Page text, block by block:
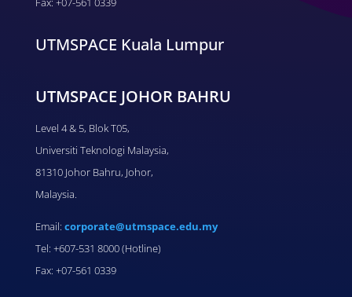
UTMSPACE Kuala Lumpur
UTMSPACE JOHOR BAHRU
Level 4 & 5, Blok T05,
Universiti Teknologi Malaysia,
81310 Johor Bahru, Johor,
Malaysia.
Email: corporate@utmspace.edu.my
Tel: +607-531 8000 (Hotline)
Fax: +07-561 0339